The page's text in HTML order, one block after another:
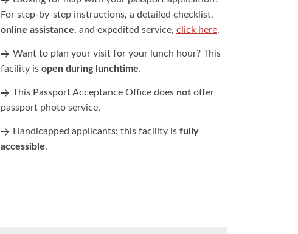
For step-by-step instructions, a detailed checklist,
online assistance, and expedited service, click here.
Want to plan your visit for your lunch hour? This
facility is open during lunchtime.
This Passport Acceptance Office does notoffer
passport photo service.
Handicapped applicants: this facility is fully
accessible.